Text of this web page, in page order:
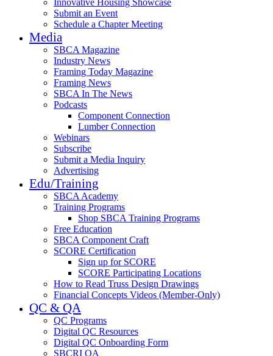
Innovative Housing Showcase
Submit an Event
Schedule a Chapter Meeting
Media
SBCA Magazine
Industry News
Framing Today Magazine
Framing News
SBCA In The News
Podcasts
Component Connection
Lumber Connection
Webinars
Subscribe
Submit a Media Inquiry
Advertising
Edu/Training
SBCA Academy
Training Programs
Shop SBCA Training Programs
Free Education
SBCA Component Craft
SCORE Certification
Sign up for SCORE
SCORE Participating Locations
How to Read Truss Design Drawings
Financial Concepts Videos (Member-Only)
QC & QA
QC Programs
Digital QC Resources
Digital QC Onboarding Form
SBCRI QA